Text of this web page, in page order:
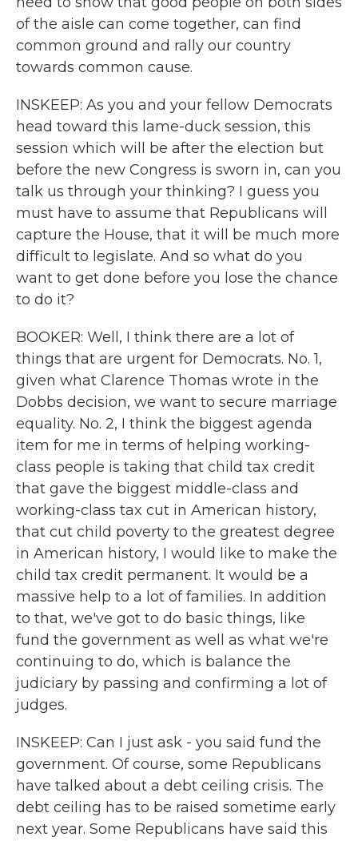
of the aisle can come together, can find
common ground and rally our country
towards common cause.
INSKEEP: As you and your fellow Democrats
head toward this lame-duck session, this
session which will be after the election but
before the new Congress is sworn in, can you
talk us through your thinking? I guess you
must have to assume that Republicans will
capture the House, that it will be much more
difficult to legislate. And so what do you
want to get done before you lose the chance
to do it?
BOOKER: Well, I think there are a lot of
things that are urgent for Democrats. No. 1,
given what Clarence Thomas wrote in the
Dobbs decision, we want to secure marriage
equality. No. 2, I think the biggest agenda
item for me in terms of helping working-
class people is taking that child tax credit
that gave the biggest middle-class and
working-class tax cut in American history,
that cut child poverty to the greatest degree
in American history, I would like to make the
child tax credit permanent. It would be a
massive help to a lot of families. In addition
to that, we've got to do basic things, like
fund the government as well as what we're
continuing to do, which is balance the
judiciary by passing and confirming a lot of
judges.
INSKEEP: Can I just ask - you said fund the
government. Of course, some Republicans
have talked about a debt ceiling crisis. The
debt ceiling has to be raised sometime early
next year. Some Republicans have said this